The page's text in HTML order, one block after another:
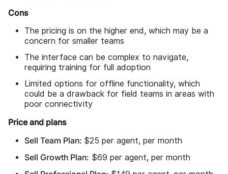
Cons
The pricing is on the higher end, which may be a
concern for smaller teams
The interface can be complex to navigate,
requiring training for full adoption
Limited options for offline functionality, which
could be a drawback for field teams in areas with
poor connectivity
Price and plans
Sell Team Plan: $25 per agent, per month
Sell Growth Plan: $69 per agent, per month